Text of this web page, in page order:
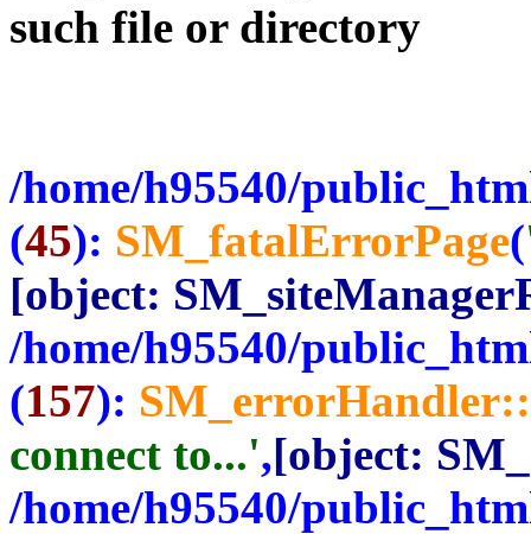
such file or directory
/home/h95540/
(45): SM_fatalErrorPage(
[object:
/home/h95540/
(157):
connect to...',[object:
/home/h95540/